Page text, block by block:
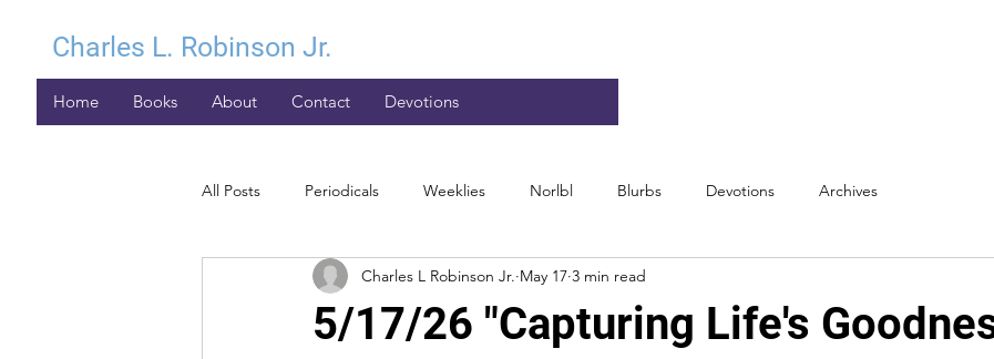
Charles L. Robinson Jr.
Home Books About Contact Devotions
All Posts Periodicals Weeklies Norlbl Blurbs Devotions Archives
5/17/26 "Capturing Life's
Charles L Robinson Jr. May 17 3 min read